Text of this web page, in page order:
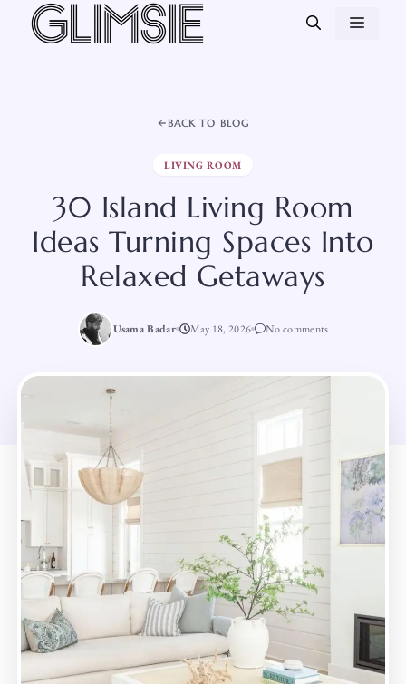
Skip
BACK TO BLOG
LIVING ROOM
30 Island Living Room
Ideas Turning Spaces Into
Relaxed Getaways
Usama Badar May 18, 2026 No comments